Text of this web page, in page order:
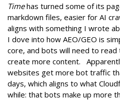
Timehas turned some of its
markdown files, easier for AI
aligns with something I wrote
I dove into how AEO/GEO is
core, and bots will need to
create more content.
websites get more bot traffic
days, which aligns to what
while: that bots make up more